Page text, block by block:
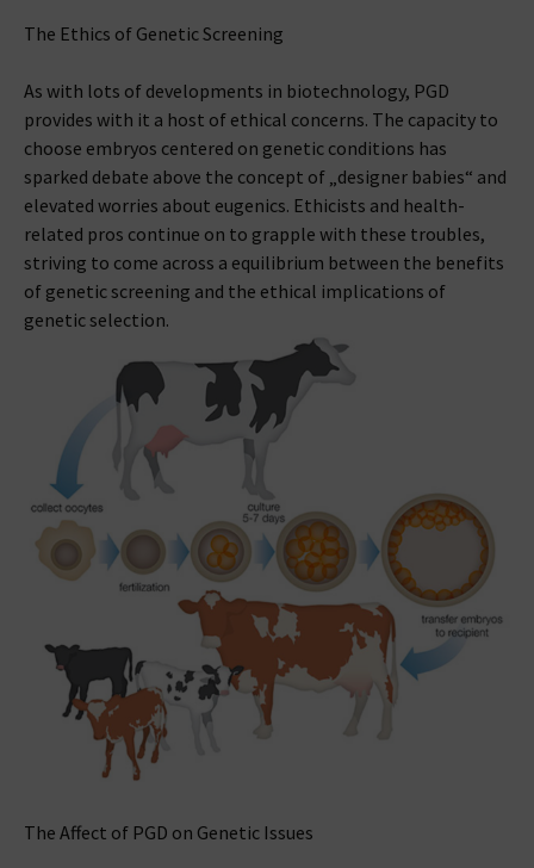
The Ethics of Genetic Screening
As with lots of developments in biotechnology, PGD
provides with it a host of ethical concerns. The capacity to
choose embryos centered on genetic conditions has
sparked debate above the concept of „designer babies“ and
elevated worries about eugenics. Ethicists and health-
related pros continue on to grapple with these troubles,
striving to come across a equilibrium between the benefits
of genetic screening and the ethical implications of
genetic selection.
The Affect of PGD on Genetic Issues